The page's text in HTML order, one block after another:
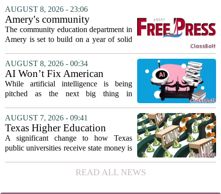
The student, identified as Yamamoto, is
earning praise for dedication to the
teaching...
AUGUST 8, 2026 - 23:06
Amery's community
education seeks to expand
reach
The community education department in
Amery is set to build on a year of solid
director. Amanda Warner presented her
first annual report to the school board
on...
AUGUST 8, 2026 - 00:34
AI Won’t Fix American
Education
While artificial intelligence is being
pitched as the next big thing in
to automated grading, there is a growing
argument that the technology will not
solve...
AUGUST 7, 2026 - 09:41
Texas Higher Education
Coordinating Board
recommends changing public
focus on student success
A significant change to how Texas
public universities receive state money is
Education Coordinating Board put
forward a new funding model during its
READ ALL NEWS